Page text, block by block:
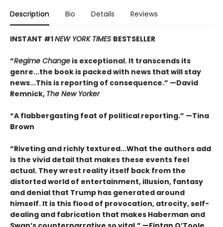
Description Bio Details Reviews
INSTANT #1NEW YORK TIMES BESTSELLER
“Regime Change is exceptional. It transcends its
genre...the book is packed with news that will stay
news...This is reporting of consequence.” —David
Remnick, The New Yorker
“A flabbergasting feat of political reporting.” —Tina
Brown
“Riveting and richly textured...What the authors add
is the vivid detail that makes these events feel
actual. They wrest reality itself back from the
distorted world of entertainment, illusion, fantasy
and denial that Trump has generated around
himself. It is this flood of provocation, atrocity, self-
dealing and fabrication that makes Haberman and